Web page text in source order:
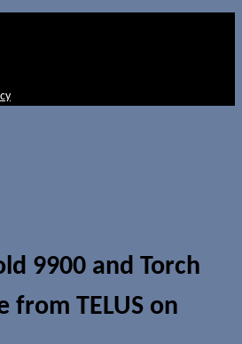
9900 and Torch
from TELUS on